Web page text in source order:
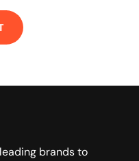
brands to